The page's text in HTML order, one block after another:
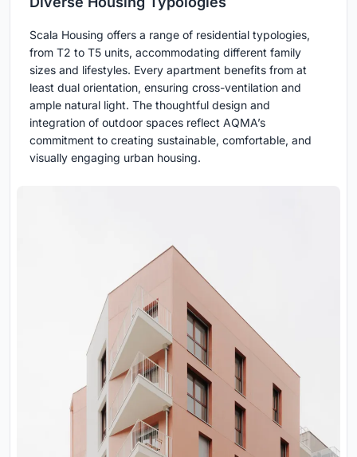
Scala Housing offers a range of residential typologies,
from T2 to T5 units, accommodating different family
sizes and lifestyles. Every apartment benefits from at
least dual orientation, ensuring cross-ventilation and
ample natural light. The thoughtful design and
integration of outdoor spaces reflect AQMA’s
commitment to creating sustainable, comfortable, and
visually engaging urban housing.